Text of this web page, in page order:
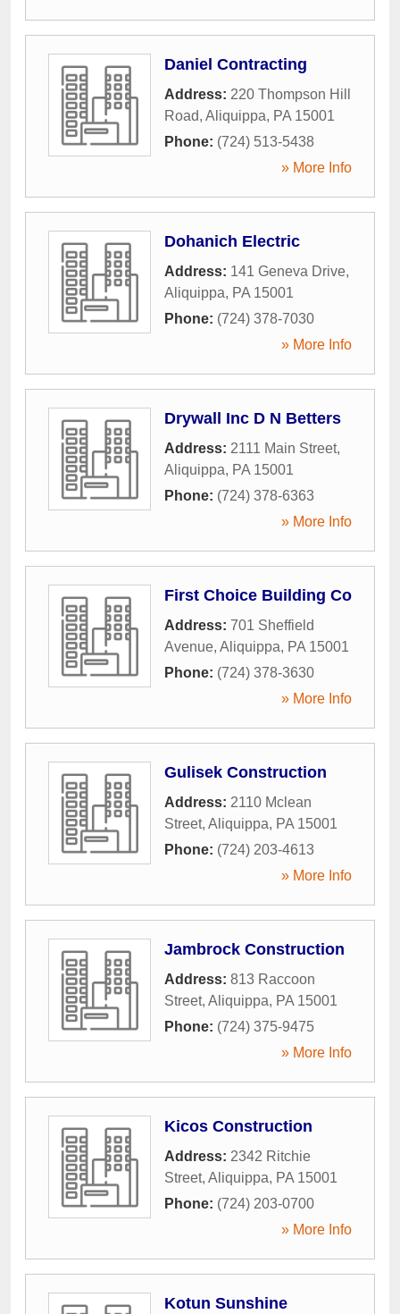
Daniel Contracting
Address: 220 Thompson Hill
Road, Aliquippa, PA 15001
Phone: (724) 513-5438
» More Info
Dohanich Electric
Address: 141 Geneva Drive,
Aliquippa, PA 15001
Phone: (724) 378-7030
» More Info
Drywall Inc D N Betters
Address: 2111 Main Street,
Aliquippa, PA 15001
Phone: (724) 378-6363
» More Info
First Choice Building Co
Address: 701 Sheffield
Avenue, Aliquippa, PA 15001
Phone: (724) 378-3630
» More Info
Gulisek Construction
Address: 2110 Mclean
Street, Aliquippa, PA 15001
Phone: (724) 203-4613
» More Info
Jambrock Construction
Address: 813 Raccoon
Street, Aliquippa, PA 15001
Phone: (724) 375-9475
» More Info
Kicos Construction
Address: 2342 Ritchie
Street, Aliquippa, PA 15001
Phone: (724) 203-0700
» More Info
Kotun Sunshine